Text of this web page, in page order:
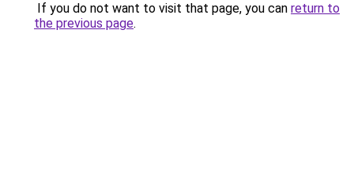
If you do not want to visit that page, you can return to
the previous page.